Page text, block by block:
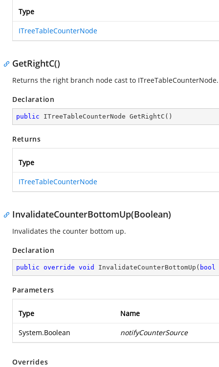
Type
ITreeTableCounterNode
GetRightC()
Returns the right branch node cast to ITreeTableCounterNode.
Declaration
public ITreeTableCounterNode GetRightC ( )
Returns
Type
ITreeTableCounterNode
InvalidateCounterBottomUp(Boolean)
Invalidates the counter bottom up.
Declaration
public override void InvalidateCounterBottomUp ( bool
Parameters
Type Name
System.Boolean notifyCounterSource
Overrides